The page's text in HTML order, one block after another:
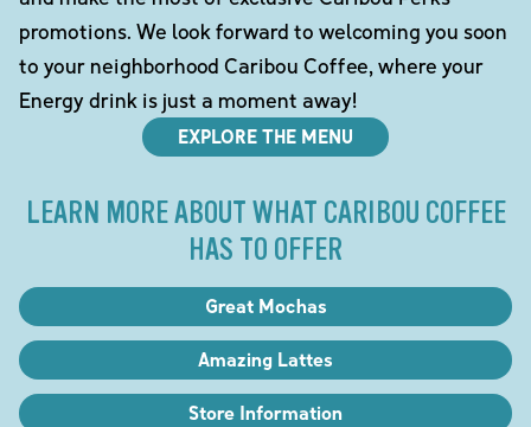
promotions. We look forward to welcoming you soon
to your neighborhood Caribou Coffee, where your
Energy drink is just a moment away!
EXPLORE THE MENU
LEARN MORE ABOUT WHAT CARIBOU COFFEE
HAS TO OFFER
Great Mochas
Amazing Lattes
Store Information